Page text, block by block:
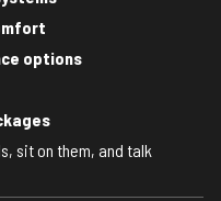
options
sit on them, and talk